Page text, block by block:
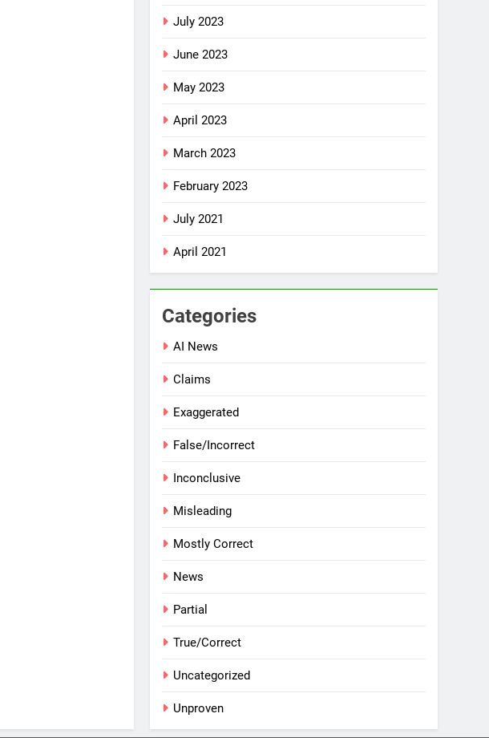
July 2023
June 2023
May 2023
April 2023
March 2023
February 2023
July 2021
April 2021
Categories
AI News
Claims
Exaggerated
False/Incorrect
Inconclusive
Misleading
Mostly Correct
News
Partial
True/Correct
Uncategorized
Unproven